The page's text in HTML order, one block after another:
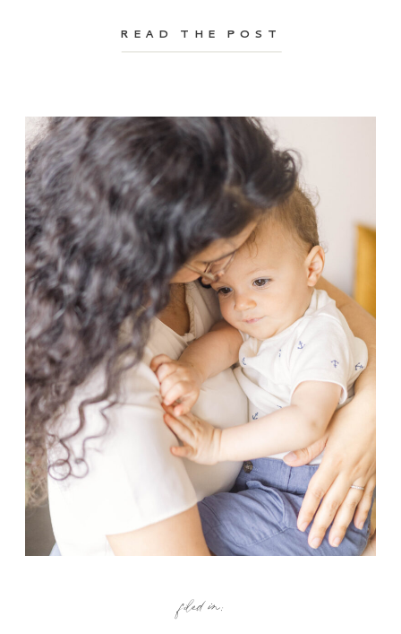
READ THE POST
filed in: